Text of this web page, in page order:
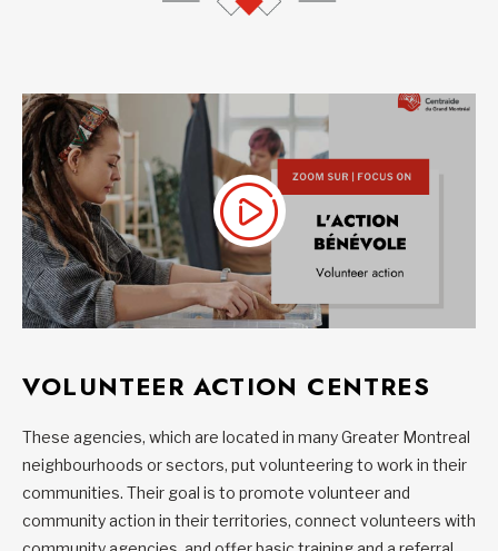
VOLUNTEER ACTION CENTRES
These agencies, which are located in many Greater Montreal
neighbourhoods or sectors, put volunteering to work in their
communities. Their goal is to promote volunteer and
community action in their territories, connect volunteers with